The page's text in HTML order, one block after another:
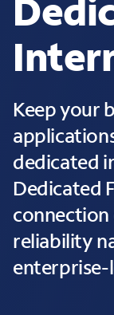
Keep your
dedicated
Dedicated
reliability
enterprise-